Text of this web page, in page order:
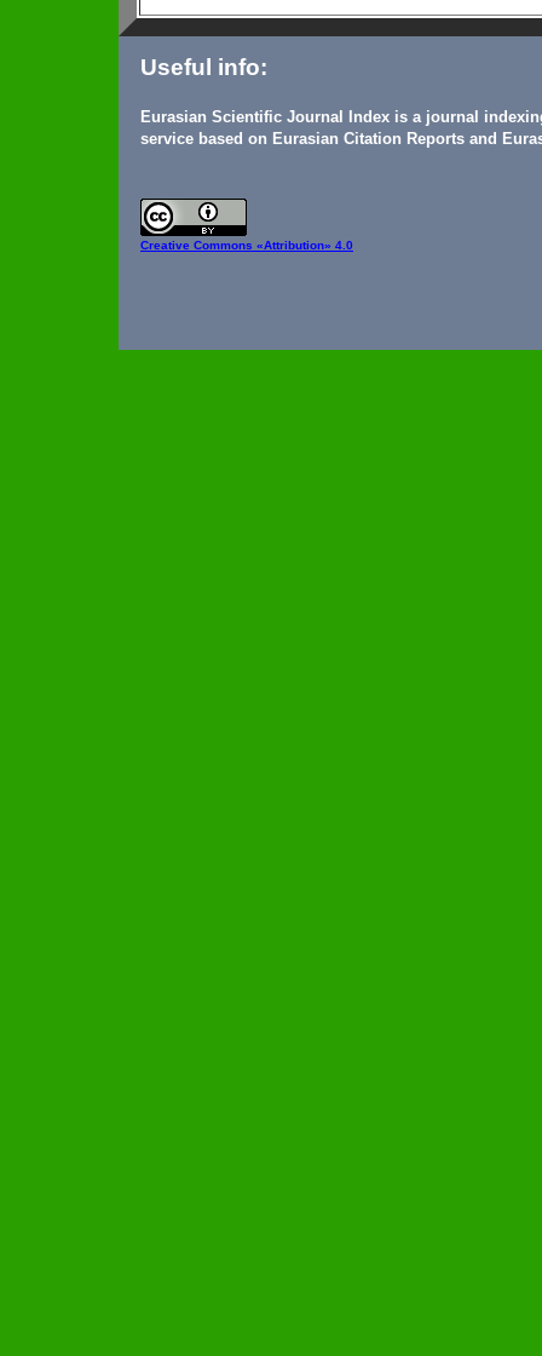
Useful info:
Eurasian Scientific Journal Index is a journal
service based on Eurasian Citation Reports and
Creative Commons «Attribution» 4.0